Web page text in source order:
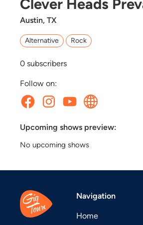
Clever Heads
Austin, TX
Alternative Rock
0 subscribers
Follow on:
Upcoming shows preview:
No upcoming shows
Navigation
Home